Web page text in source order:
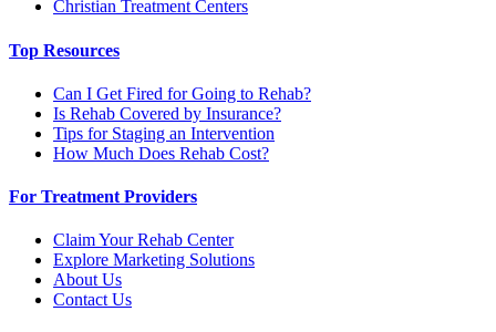
Christian Treatment Centers
Top Resources
Can I Get Fired for Going to Rehab?
Is Rehab Covered by Insurance?
Tips for Staging an Intervention
How Much Does Rehab Cost?
For Treatment Providers
Claim Your Rehab Center
Explore Marketing Solutions
About Us
Contact Us